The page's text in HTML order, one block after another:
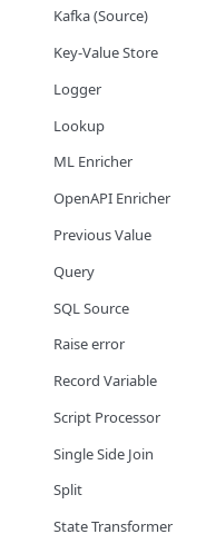
Kafka (Source)
Key-Value Store
Logger
Lookup
ML Enricher
OpenAPI Enricher
Previous Value
Query
SQL Source
Raise error
Record Variable
Script Processor
Single Side Join
Split
State Transformer